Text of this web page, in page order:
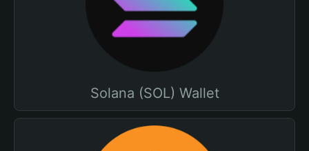
Solana (SOL) Wallet